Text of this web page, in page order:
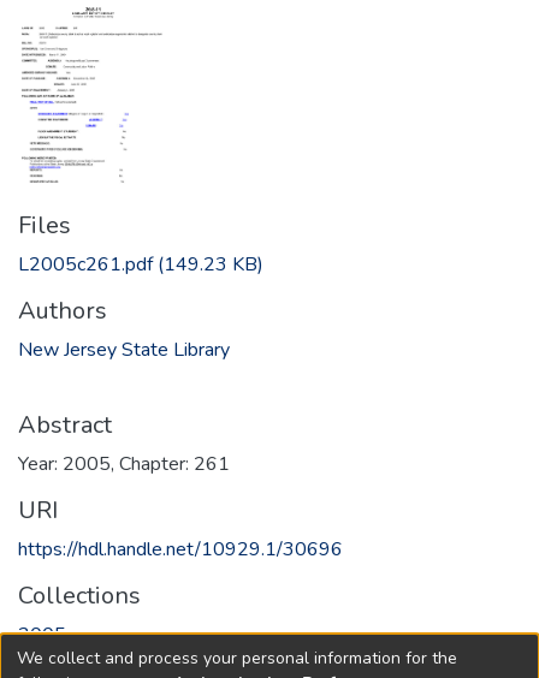
Files
L2005c261.pdf(149.23 KB)
Authors
New Jersey State Library
Abstract
Year: 2005, Chapter: 261
URI
https://hdl.handle.net/10929.1/30696
Collections
2005
We collect and process your personal information for the